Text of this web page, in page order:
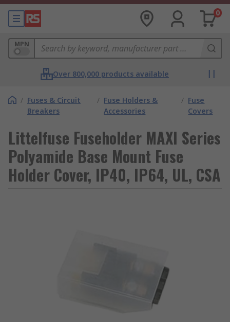
0
MPN
Over 800,000 products available
/ Fuses & Circuit
Breakers
/ Fuse Holders &
Accessories
/ Fuse
Covers
Littelfuse Fuseholder MAXI Series
Polyamide Base Mount Fuse
Holder Cover, IP40, IP64, UL, CSA